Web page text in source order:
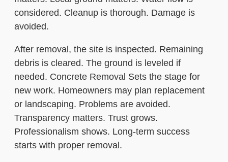
considered. Cleanup is thorough. Damage is
avoided.
After removal, the site is inspected. Remaining
debris is cleared. The ground is leveled if
needed. Concrete Removal Sets the stage for
new work. Homeowners may plan replacement
or landscaping. Problems are avoided.
Transparency matters. Trust grows.
Professionalism shows. Long-term success
starts with proper removal.